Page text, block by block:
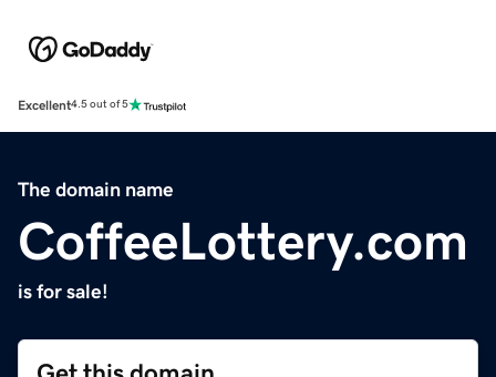
Excellent4.5 out of 5
The domain name
CoffeeLottery.com
is for sale!